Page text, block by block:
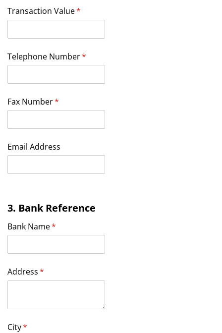
Transaction Value*
(required)
Telephone Number*
(required)
Fax Number*
(required)
Email Address
3. Bank Reference
Bank Name*
(required)
Address*
(required)
City*
(required)